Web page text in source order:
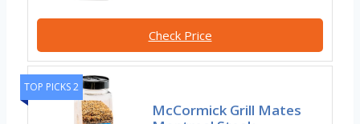
Check Price
TOP PICKS 2
McCormick Grill Mates